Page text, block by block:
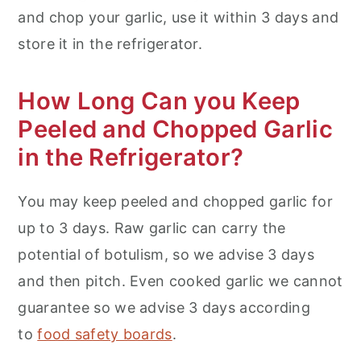
and chop your garlic, use it within 3 days and
store it in the refrigerator.
How Long Can you Keep
Peeled and Chopped Garlic
in the Refrigerator?
You may keep peeled and chopped garlic for
up to 3 days. Raw garlic can carry the
potential of botulism, so we advise 3 days
and then pitch. Even cooked garlic we cannot
guarantee so we advise 3 days according
tofood safety boards.